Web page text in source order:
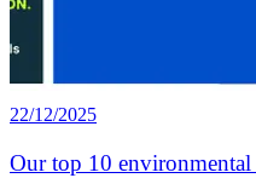
22/12/2025
Our top 10